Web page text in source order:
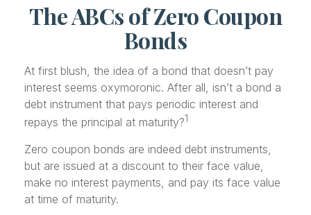
The ABCs of Zero Coupon
Bonds
At first blush, the idea of a bond that doesn’t pay
interest seems oxymoronic. After all, isn’t a bond a
debt instrument that pays periodic interest and
repays the principal at maturity?1
Zero coupon bonds are indeed debt instruments,
but are issued at a discount to their face value,
make no interest payments, and pay its face value
at time of maturity.